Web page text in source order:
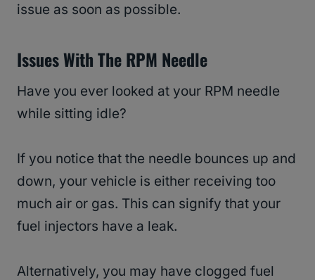
issue as soon as possible.
Issues With The RPM Needle
Have you ever looked at your RPM needle
while sitting idle?
If you notice that the needle bounces up and
down, your vehicle is either receiving too
much air or gas. This can signify that your
fuel injectors have a leak.
Alternatively, you may have clogged fuel